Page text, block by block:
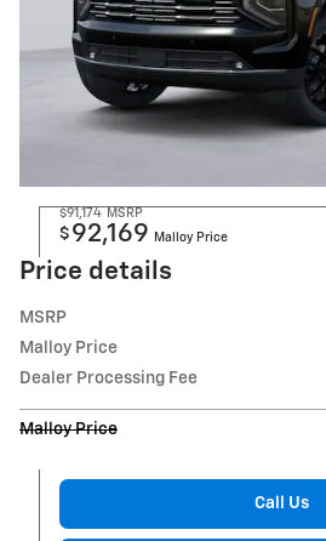
$91,174 MSRP
$ 92,169 Malloy Price
Price details
MSRP
Malloy Price
Dealer Processing Fee
Malloy Price
Call Us